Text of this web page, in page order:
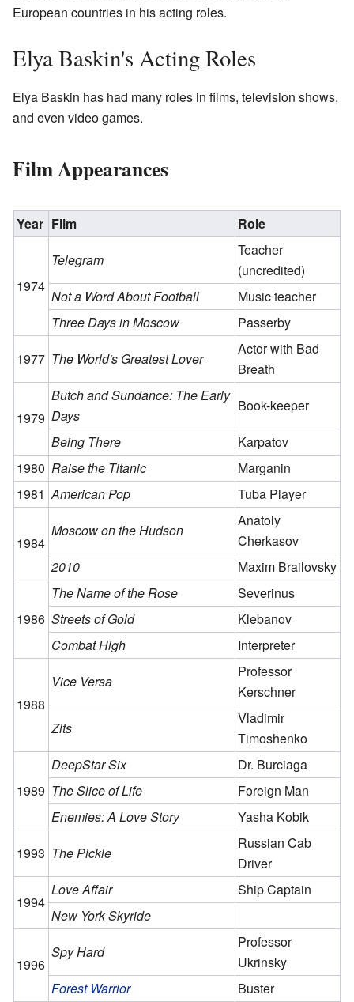
European countries in his acting roles.
Elya Baskin's Acting Roles
Elya Baskin has had many roles in films, television shows,
and even video games.
Film Appearances
Year Film Role
1974
Telegram
Teacher
(uncredited)
Not a Word About Football
Music teacher
Three Days in Moscow
Passerby
1977 The World's Greatest Lover
Actor with Bad
Breath
1979
Butch and Sundance: The Early
Days
Book-keeper
Being There
Karpatov
1980 Raise the Titanic
Marganin
1981 American Pop Tuba Player
1984
Moscow on the Hudson
Anatoly
Cherkasov
2010
Maxim Brailovsky
1986
The Name of the Rose
Severinus
Streets of Gold
Klebanov
Combat High
Interpreter
1988
Vice Versa
Professor
Kerschner
Zits
Vladimir
Timoshenko
1989
DeepStar Six
Dr. Burciaga
The Slice of Life
Foreign Man
Enemies: A Love Story
Yasha Kobik
1993 The Pickle
Russian Cab
Driver
1994
Love Affair
Ship Captain
New York Skyride
1996
Spy Hard
Professor
Ukrinsky
Forest Warrior
Buster